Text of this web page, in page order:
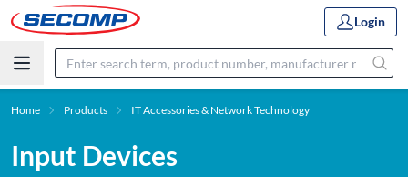
Login
Home Products IT Accessories & Network Technology
Input Devices